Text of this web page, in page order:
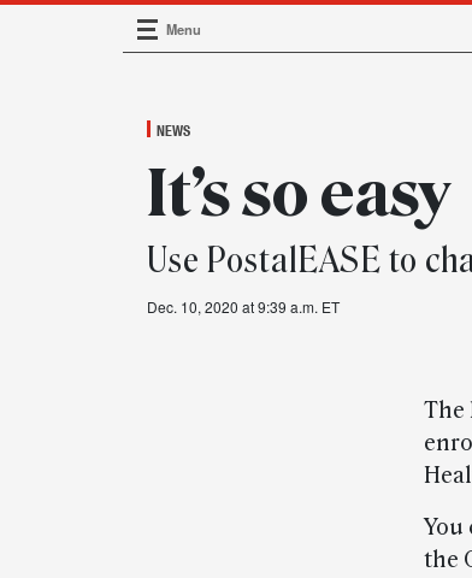
Main Navigation
Menu
NEWS
It’s so easy
Use PostalEASE to
Dec. 10, 2020 at 9:39 a.m. ET
The
You
the